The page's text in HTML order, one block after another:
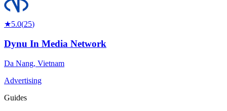
★5.0(25)
Dynu In Media Network
Da Nang, Vietnam
Advertising
Guides